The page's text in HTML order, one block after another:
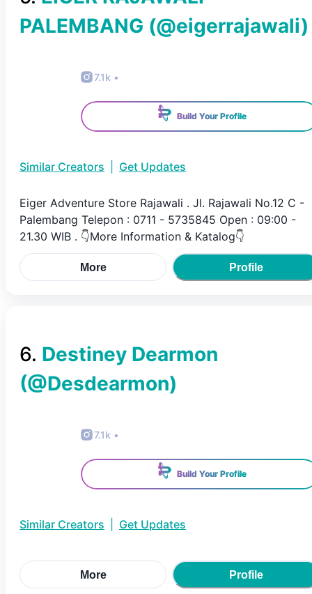
PALEMBANG (@eigerrajawali)
7.1k •
Build Your Profile
Similar Creators Get Updates
Eiger Adventure Store Rajawali . Jl. Rajawali No.12 C -
Palembang Telepon : 0711 - 5735845 Open : 09:00 -
21.30 WIB . 👇More Information & Katalog👇
More Profile
6. Destiney Dearmon
(@Desdearmon)
7.1k •
Build Your Profile
Similar Creators Get Updates
More Profile